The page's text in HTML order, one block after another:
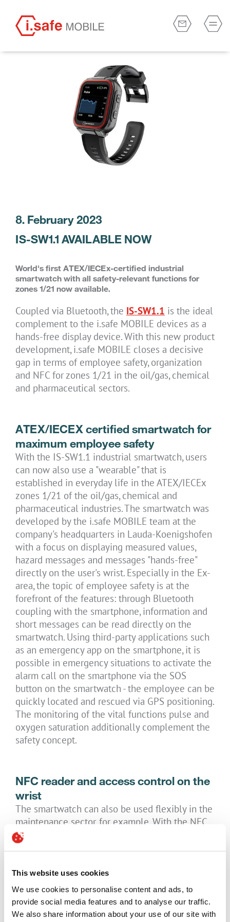
This website uses cookies
We use cookies to personalise content and ads, to
provide social media features and to analyse our traffic.
We also share information about your use of our site with
8. February 2023
IS-SW1.1 AVAILABLE NOW
World's first ATEX/IECEx-certified industrial
smartwatch with all safety-relevant functions for
zones 1/21 now available.
Coupled via Bluetooth, the IS-SW1.1 is the ideal
complement to the i.safe MOBILE devices as a
hands-free display device. With this new product
development, i.safe MOBILE closes a decisive
gap in terms of employee safety, organization
and NFC for zones 1/21 in the oil/gas, chemical
and pharmaceutical sectors.
ATEX/IECEX certified smartwatch for
maximum employee safety
With the IS-SW1.1 industrial smartwatch, users
can now also use a "wearable" that is
established in everyday life in the ATEX/IECEx
zones 1/21 of the oil/gas, chemical and
pharmaceutical industries. The smartwatch was
developed by the i.safe MOBILE team at the
company's headquarters in Lauda-Koenigshofen
with a focus on displaying measured values,
hazard messages and messages "hands-free"
directly on the user's wrist. Especially in the Ex-
area, the topic of employee safety is at the
forefront of the features: through Bluetooth
coupling with the smartphone, information and
short messages can be read directly on the
smartwatch. Using third-party applications such
as an emergency app on the smartphone, it is
possible in emergency situations to activate the
alarm call on the smartphone via the SOS
button on the smartwatch - the employee can be
quickly located and rescued via GPS positioning.
The monitoring of the vital functions pulse and
oxygen saturation additionally complement the
safety concept.
NFC reader and access control on the
wrist
The smartwatch can also be used flexibly in the
maintenance sector, for example. With the NFC
chip integrated in the smartwatch, users can
read NFC tags: NFC tags attached to machines or
values are shown directly on the display of the
watch and/or the smartphone (support via a
third-party app). Another area of application is
the use of NFC technology for access control